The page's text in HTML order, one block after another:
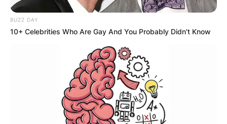
BUZZ DAY
10+ Celebrities Who Are Gay And You Probably Didn't Know